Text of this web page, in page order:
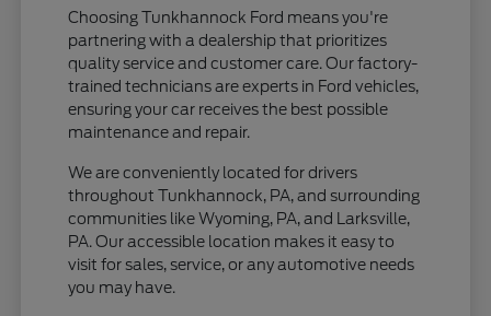
Choosing Tunkhannock Ford means you're
partnering with a dealership that prioritizes
quality service and customer care. Our factory-
trained technicians are experts in Ford vehicles,
ensuring your car receives the best possible
maintenance and repair.
We are conveniently located for drivers
throughout Tunkhannock, PA, and surrounding
communities like Wyoming, PA, and Larksville,
PA. Our accessible location makes it easy to
visit for sales, service, or any automotive needs
you may have.